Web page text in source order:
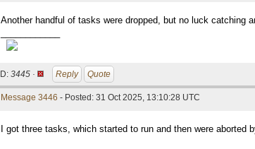
Another handful of tasks were dropped, but no luck catching
ID: 3445 · Reply Quote
Message 3446 - Posted: 31 Oct 2025, 13:10:28 UTC
I got three tasks, which started to run and then were aborted